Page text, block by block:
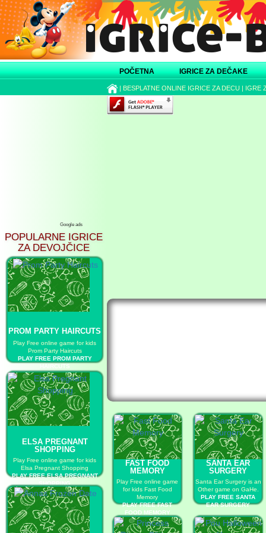
POČETNA IGRICE ZA DEČAKE
| BESPLATNE ONLINE IGRICE ZA DECU | IGRE
Google ads
POPULARNE IGRICE
ZA DEVOJČICE
PROM PARTY HAIRCUTS
Play Free online game for kids
Prom Party Haircuts
PLAY FREE PROM PARTY
HAIRCUTS
ELSA PREGNANT
SHOPPING
Play Free online game for kids
Elsa Pregnant Shopping
PLAY FREE ELSA PREGNANT
SHOPPING
FAST FOOD
MEMORY
Play Free online game
for kids Fast Food
Memory
PLAY FREE FAST
FOOD MEMORY
SANTA EAR
SURGERY
Santa Ear Surgery is an
Other game on GaHe.
PLAY FREE SANTA
EAR SURGERY